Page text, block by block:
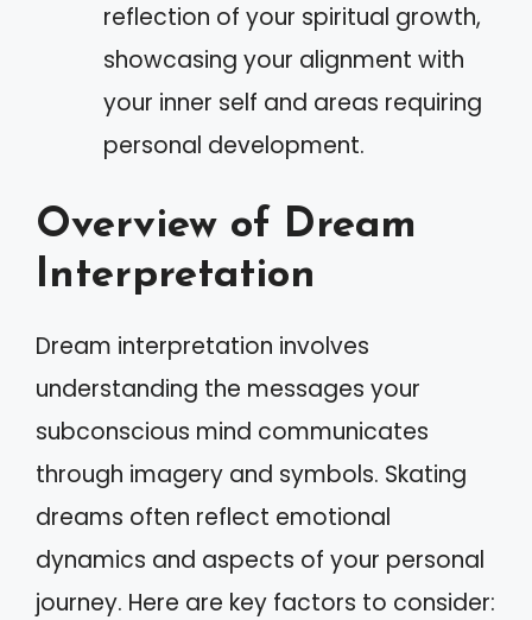
reflection of your spiritual growth,
showcasing your alignment with
your inner self and areas requiring
personal development.
Overview of Dream
Interpretation
Dream interpretation involves
understanding the messages your
subconscious mind communicates
through imagery and symbols. Skating
dreams often reflect emotional
dynamics and aspects of your personal
journey. Here are key factors to consider: